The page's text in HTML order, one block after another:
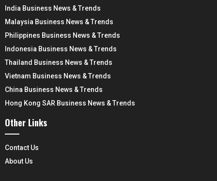
India Business News & Trends
Malaysia Business News & Trends
Philippines Business News & Trends
Indonesia Business News & Trends
Thailand Business News & Trends
Vietnam Business News & Trends
China Business News & Trends
Hong Kong SAR Business News & Trends
Other Links
Contact Us
About Us